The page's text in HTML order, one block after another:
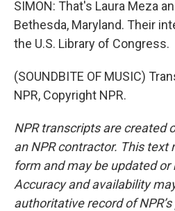
SIMON: That's Laura Meza
Bethesda, Maryland. Their
the U.S. Library of Congress.
(SOUNDBITE OF MUSIC)
NPR, Copyright NPR.
NPR transcripts are created
an NPR contractor. This text
form and may be updated
Accuracy and availability
authoritative record of